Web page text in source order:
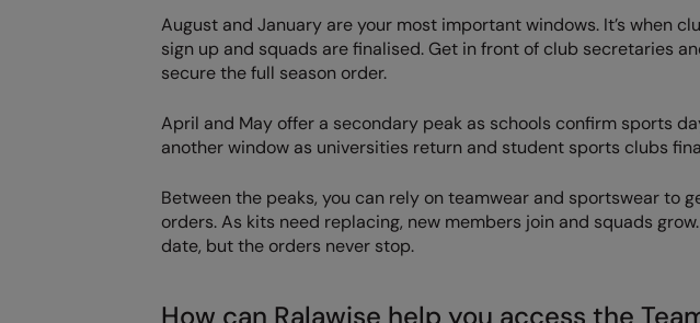
August and January are your most important windows. It’s when
sign up and squads are finalised. Get in front of club secretaries
secure the full season order.
April and May offer a secondary peak as schools confirm sports
another window as universities return and student sports clubs
Between the peaks, you can rely on teamwear and sportswear to
orders. As kits need replacing, new members join and squads
date, but the orders never stop.
How can Ralawise help you access the